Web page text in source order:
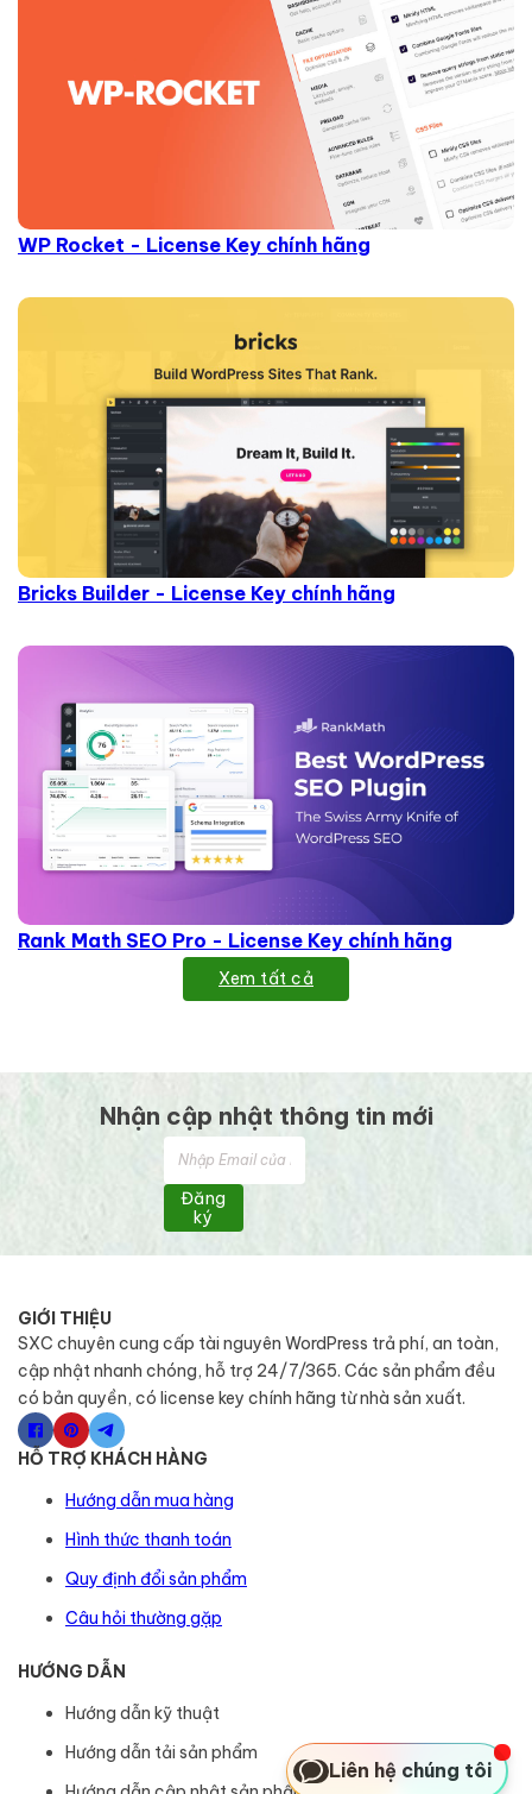
WP Rocket - License Key chính hãng
Bricks Builder - License Key chính hãng
Rank Math SEO Pro - License Key chính hãng
Xem tất cả
Nhận cập nhật thông tin mới
Đăng
ký
GIỚI THIỆU
SXC chuyên cung cấp tài nguyên WordPress trả phí, an toàn,
cập nhật nhanh chóng, hỗ trợ 24/7/365. Các sản phẩm đều
có bản quyền, có license key chính hãng từ nhà sản xuất.
HỖ TRỢ KHÁCH HÀNG
Hướng dẫn mua hàng
Hình thức thanh toán
Quy định đổi sản phẩm
Câu hỏi thường gặp
HƯỚNG DẪN
Hướng dẫn kỹ thuật
Hướng dẫn tải sản phẩm
Liên hệ chúng tôi